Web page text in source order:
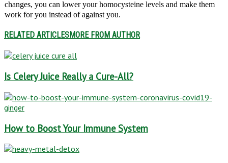
changes, you can lower your homocysteine levels and make them
work for you instead of against you.
RELATED ARTICLESMORE FROM AUTHOR
Is Celery Juice Really a Cure-All?
How to Boost Your Immune System